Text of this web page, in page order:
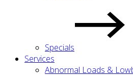
Specials
Services
Abnormal Loads &